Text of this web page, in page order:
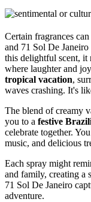
Certain fragrances
and 71 Sol De
this delightful scent,
where laughter and
tropical vacation,
waves crashing. It's
The blend of creamy
you to a festive
celebrate together.
music, and delicious
Each spray might
and family, creating a
71 Sol De Janeiro
adventure.